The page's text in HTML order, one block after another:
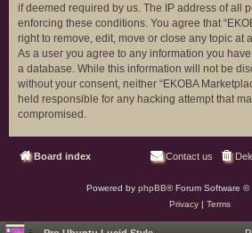
if deemed required by us. The IP address of all
enforcing these conditions. You agree that
right to remove, edit, move or close any topic at
As a user you agree to any information you
a database. While this information will not be
without your consent, neither “EKOBA
held responsible for any hacking attempt that
compromised.
Board index Contact us
Powered by phpBB® Forum Software ©
Privacy| Terms